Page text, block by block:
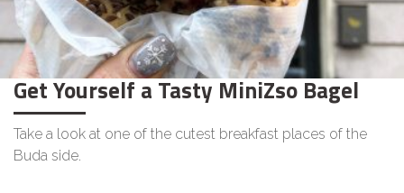
Get Yourself a Tasty MiniZso Bagel
Take a look at one of the cutest breakfast places of the
Buda side.